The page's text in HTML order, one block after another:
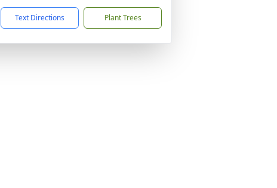
Text Directions Plant Trees